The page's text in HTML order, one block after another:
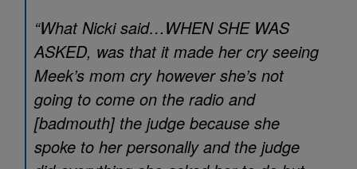
“What Nicki said…WHEN SHE WAS
ASKED, was that it made her cry seeing
Meek’s mom cry however she’s not
going to come on the radio and
[badmouth] the judge because she
spoke to her personally and the judge